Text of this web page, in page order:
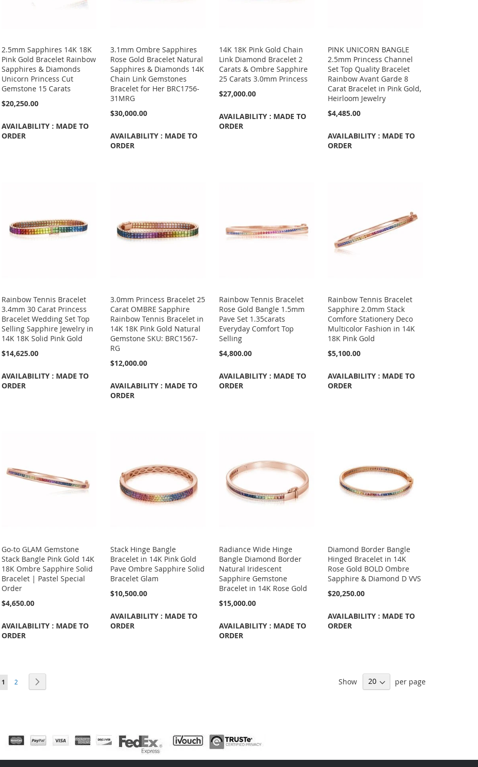
2.5mm Sapphires 14K 18K
Pink Gold Bracelet Rainbow
Sapphires & Diamonds
Unicorn Princess Cut
Gemstone 15 Carats
$20,250.00
AVAILABILITY : MADE TO
ORDER
3.1mm Ombre Sapphires
Rose Gold Bracelet Natural
Sapphires & Diamonds 14K
Chain Link Gemstones
Bracelet for Her BRC1756-
31MRG
$30,000.00
AVAILABILITY : MADE TO
ORDER
14K 18K Pink Gold Chain
Link Diamond Bracelet 2
Carats & Ombre Sapphire
25 Carats 3.0mm Princess
$27,000.00
AVAILABILITY : MADE TO
ORDER
PINK UNICORN BANGLE
2.5mm Princess Channel
Set Top Quality Bracelet
Rainbow Avant Garde 8
Carat Bracelet in Pink Gold,
Heirloom Jewelry
$4,485.00
AVAILABILITY : MADE TO
ORDER
Rainbow Tennis Bracelet
3.4mm 30 Carat Princess
Bracelet Wedding Set Top
Selling Sapphire Jewelry in
14K 18K Solid Pink Gold
$14,625.00
AVAILABILITY : MADE TO
ORDER
3.0mm Princess Bracelet 25
Carat OMBRE Sapphire
Rainbow Tennis Bracelet in
14K 18K Pink Gold Natural
Gemstone SKU: BRC1567-
RG
$12,000.00
AVAILABILITY : MADE TO
ORDER
Rainbow Tennis Bracelet
Rose Gold Bangle 1.5mm
Pave Set 1.35carats
Everyday Comfort Top
Selling
$4,800.00
AVAILABILITY : MADE TO
ORDER
Rainbow Tennis Bracelet
Sapphire 2.0mm Stack
Comfore Stationery Deco
Multicolor Fashion in 14K
18K Pink Gold
$5,100.00
AVAILABILITY : MADE TO
ORDER
Go-to GLAM Gemstone
Stack Bangle Pink Gold 14K
18K Ombre Sapphire Solid
Bracelet | Pastel Special
Order
$4,650.00
AVAILABILITY : MADE TO
ORDER
Stack Hinge Bangle
Bracelet in 14K Pink Gold
Pave Ombre Sapphire Solid
Bracelet Glam
$10,500.00
AVAILABILITY : MADE TO
ORDER
Radiance Wide Hinge
Bangle Diamond Border
Natural Iridescent
Sapphire Gemstone
Bracelet in 14K Rose Gold
$15,000.00
AVAILABILITY : MADE TO
ORDER
Diamond Border Bangle
Hinged Bracelet in 14K
Rose Gold BOLD Ombre
Sapphire & Diamond D VVS
$20,250.00
AVAILABILITY : MADE TO
ORDER
You're currently reading page
1 Page
2 Show per page